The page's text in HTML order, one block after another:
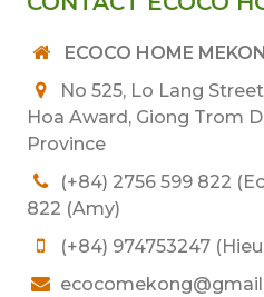
ECOCO HOME
No 525, Lo Lang
Hoa Award, Giong Trom
Province
(+84) 2756 599 822
822 (Amy)
(+84) 974753247 (Hieu